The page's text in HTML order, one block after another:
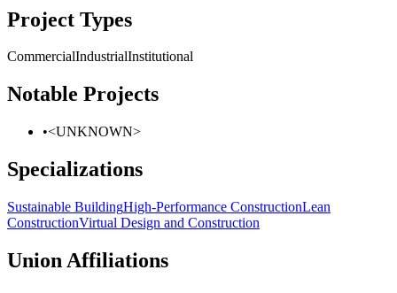
Project Types
CommercialIndustrialInstitutional
Notable Projects
•<UNKNOWN>
Specializations
Sustainable BuildingHigh-Performance ConstructionLean
ConstructionVirtual Design and Construction
Union Affiliations